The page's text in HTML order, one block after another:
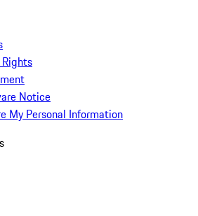
Notice
My Personal Information